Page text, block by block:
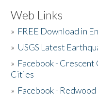
Web Links
» FREE Download in
» USGS Latest
» Facebook -
Cities
» Facebook -